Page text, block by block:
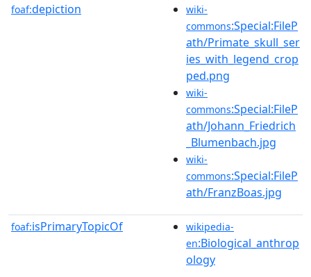
foaf:depiction
wiki-
commons:Special:FileP
ath/Primate_skull_ser
ies_with_legend_crop
ped.png
wiki-
commons:Special:FileP
ath/Johann_Friedrich
_Blumenbach.jpg
wiki-
commons:Special:FileP
ath/FranzBoas.jpg
foaf:isPrimaryTopicOf
wikipedia-
en:Biological_anthrop
ology